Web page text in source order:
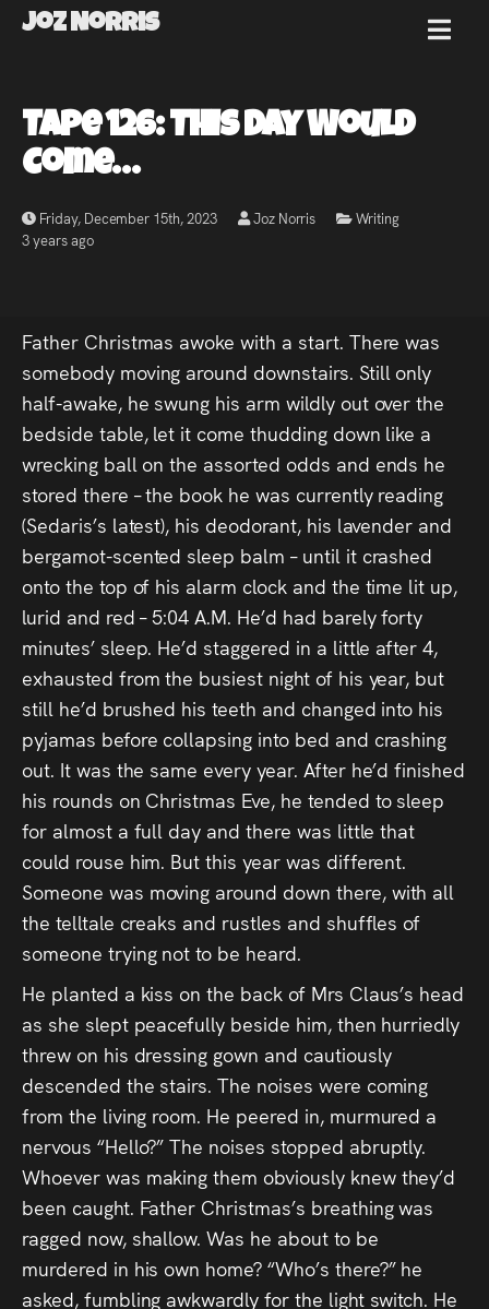
Joz Norris MENU
Joz
Norris
About
Joz
News
Audio
Videos
Live
Project
Archive
Fruit
Salad
Therapy
Tapes
Gallery
Press
Read
Contact
Directing,
Coaching &
Script
Consultancy
Tape 126: This Day Would
Come…
Friday, December 15th, 2023 Joz Norris
Writing
3 years ago
Father Christmas awoke with a start. There was
somebody moving around downstairs. Still only
half-awake, he swung his arm wildly out over the
bedside table, let it come thudding down like a
wrecking ball on the assorted odds and ends he
stored there – the book he was currently reading
(Sedaris’s latest), his deodorant, his lavender and
bergamot-scented sleep balm – until it crashed
onto the top of his alarm clock and the time lit up,
lurid and red – 5:04 A.M. He’d had barely forty
minutes’ sleep. He’d staggered in a little after 4,
exhausted from the busiest night of his year, but
still he’d brushed his teeth and changed into his
pyjamas before collapsing into bed and crashing
out. It was the same every year. After he’d finished
his rounds on Christmas Eve, he tended to sleep
for almost a full day and there was little that
could rouse him. But this year was different.
Someone was moving around down there, with all
the telltale creaks and rustles and shuffles of
someone trying not to be heard.
He planted a kiss on the back of Mrs Claus’s head
as she slept peacefully beside him, then hurriedly
threw on his dressing gown and cautiously
descended the stairs. The noises were coming
from the living room. He peered in, murmured a
nervous “Hello?” The noises stopped abruptly.
Whoever was making them obviously knew they’d
been caught. Father Christmas’s breathing was
ragged now, shallow. Was he about to be
murdered in his own home? “Who’s there?” he
asked, fumbling awkwardly for the light switch. He